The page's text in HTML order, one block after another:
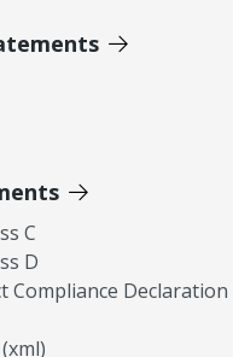
C
D
Compliance Declaration